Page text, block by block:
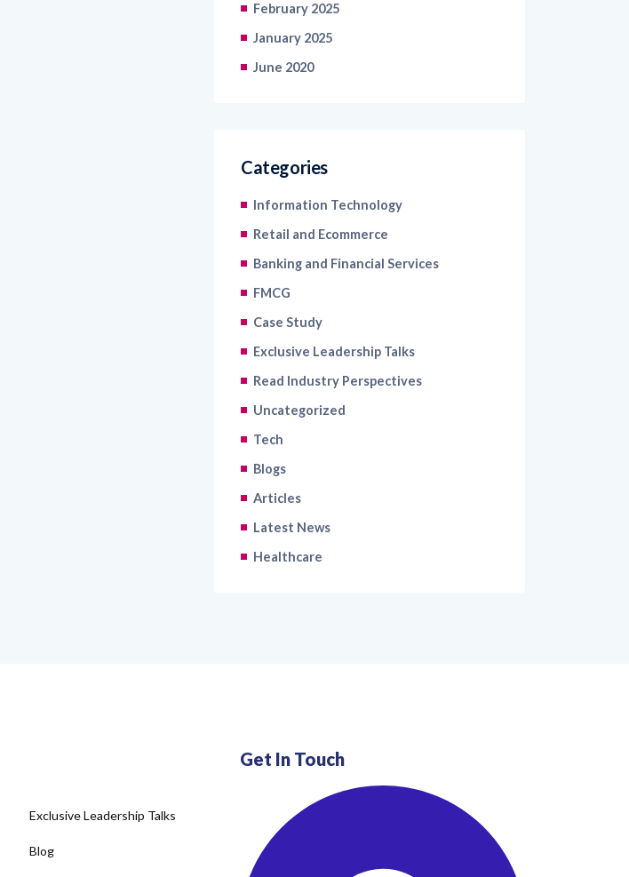
February 2025
January 2025
June 2020
Categories
Information Technology
Retail and Ecommerce
Banking and Financial Services
FMCG
Case Study
Exclusive Leadership Talks
Read Industry Perspectives
Uncategorized
Tech
Blogs
Articles
Latest News
Healthcare
Exclusive Leadership Talks
Blog
Get In Touch